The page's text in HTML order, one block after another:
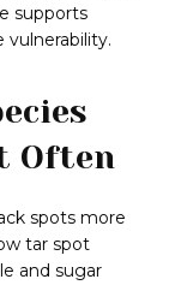
supports
vulnerability.
Often
spots more
tar spot
and sugar